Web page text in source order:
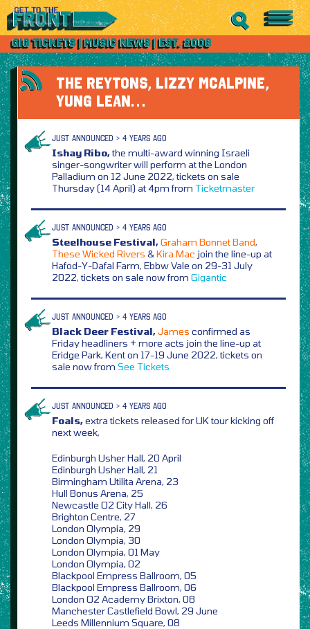
THE REYTONS, LIZZY MCALPINE,
YUNG LEAN…
JUST ANNOUNCED > 4 YEARS AGO
Ishay Ribo,the multi-award winning Israeli
singer-songwriter will perform at the London
Palladium on 12 June 2022, tickets on sale
Thursday (14 April) at 4pm from Ticketmaster
JUST ANNOUNCED > 4 YEARS AGO
Steelhouse Festival,Graham Bonnet Band,
These Wicked Rivers &Kira Mac join the line-up at
Hafod-Y-Dafal Farm, Ebbw Vale on 29-31 July
2022, tickets on sale now from Gigantic
JUST ANNOUNCED > 4 YEARS AGO
Black Deer Festival,James confirmed as
Friday headliners + more acts join the line-up at
Eridge Park, Kent on 17-19 June 2022, tickets on
sale now from See Tickets
JUST ANNOUNCED > 4 YEARS AGO
Foals,extra tickets released for UK tour kicking off
next week,
Edinburgh Usher Hall, 20 April
Edinburgh Usher Hall, 21
Birmingham Utilita Arena, 23
Hull Bonus Arena, 25
Newcastle O2 City Hall, 26
Brighton Centre, 27
London Olympia, 29
London Olympia, 30
London Olympia, 01 May
London Olympia, 02
Blackpool Empress Ballroom, 05
Blackpool Empress Ballroom, 06
London O2 Academy Brixton, 08
Manchester Castlefield Bowl, 29 June
Leeds Millennium Square, 08